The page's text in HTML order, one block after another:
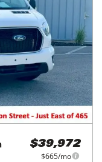
$39,972
$665/mo